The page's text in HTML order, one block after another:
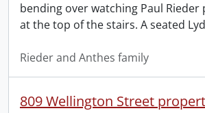
bending over watching Paul
at the top of the stairs. A seated
Rieder and Anthes family
809 Wellington Street